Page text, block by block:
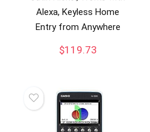
Alexa, Keyless Home
Entry from Anywhere
$119.73